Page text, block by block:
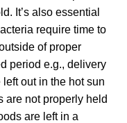
It’s also essential
require time to
of proper
period e.g., delivery
out in the hot sun
are not properly held
are left in a